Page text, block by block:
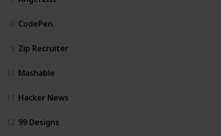
8 CodePen
9 Zip Recruiter
10 Mashable
11 Hacker News
12 99 Designs